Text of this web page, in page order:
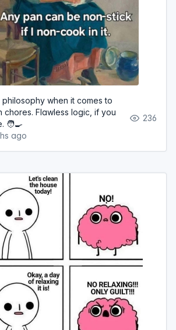
philosophy when it comes to
chores. Flawless logic, if you
🧑‍🍳
ago
236